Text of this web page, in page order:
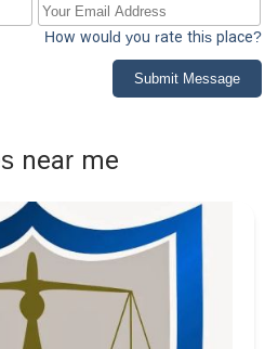
How would you rate this place?
Submit Message
near me